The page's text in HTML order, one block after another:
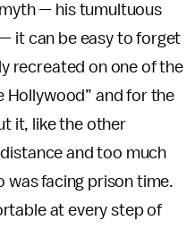
— his tumultuous
it can be easy to forget
recreated on one of the
Hollywood” and for the
it, like the other
and too much
was facing prison time.
at every step of